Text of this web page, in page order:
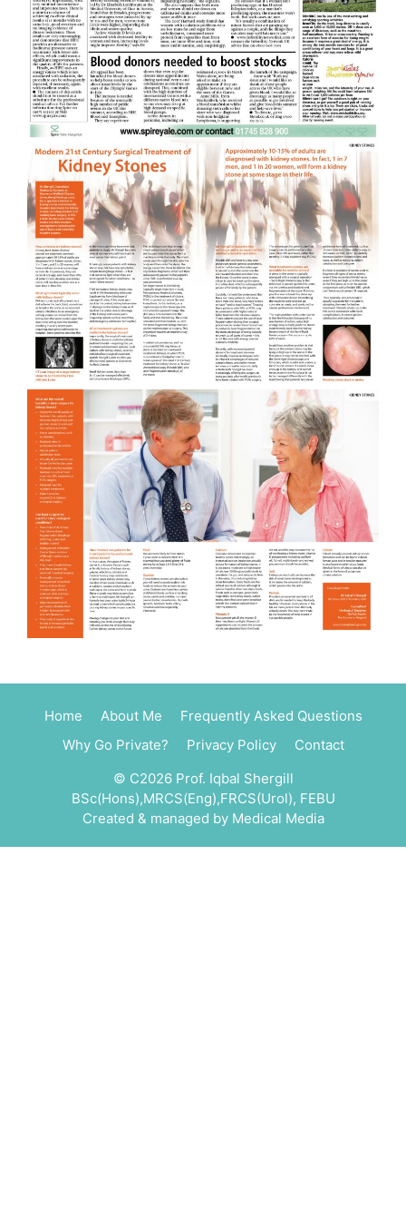
Home About Me
Frequently Asked Questions
Why Go Private?
Privacy Policy
Contact
© C2026 Prof. Iqbal Shergill
BSc(Hons),MRCS(Eng),FRCS(Urol), FEBU
Created & managed by Medical Media